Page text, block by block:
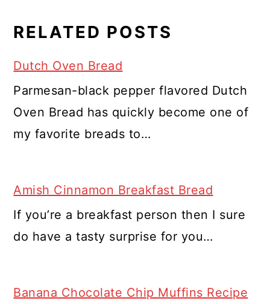
RELATED POSTS
Dutch Oven Bread
Parmesan-black pepper flavored Dutch
Oven Bread has quickly become one of
my favorite breads to…
Amish Cinnamon Breakfast Bread
If you’re a breakfast person then I sure
do have a tasty surprise for you…
Banana Chocolate Chip Muffins Recipe